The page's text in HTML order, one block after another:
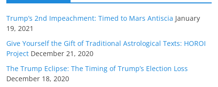
Trump’s 2nd Impeachment: Timed to Mars Antiscia January
19, 2021
Give Yourself the Gift of Traditional Astrological Texts: HOROI
Project December 21, 2020
The Trump Eclipse: The Timing of Trump’s Election Loss
December 18, 2020